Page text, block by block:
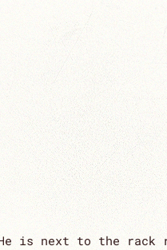
is next to the